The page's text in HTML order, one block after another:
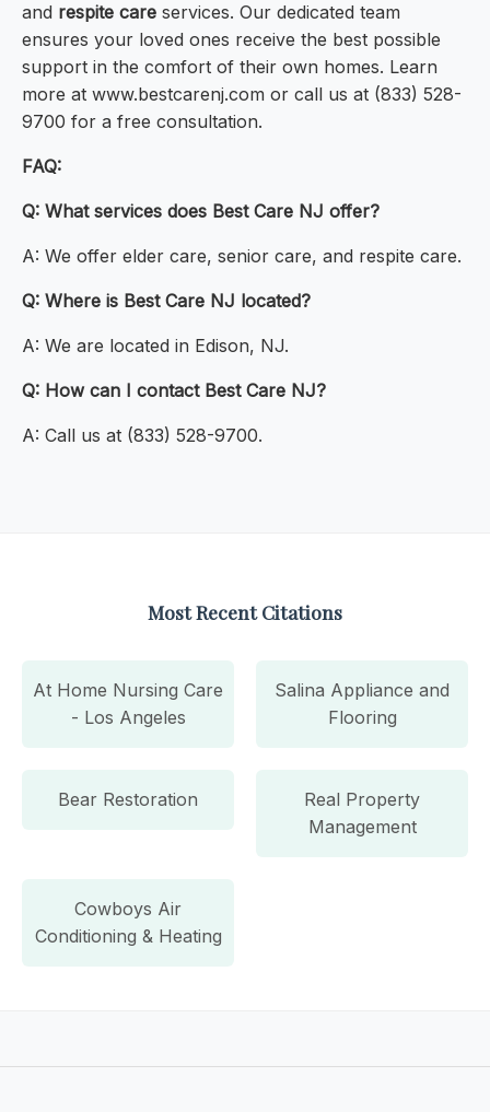
and respite care services. Our dedicated team
ensures your loved ones receive the best possible
support in the comfort of their own homes. Learn
more at www.bestcarenj.com or call us at (833) 528-
9700 for a free consultation.
FAQ:
Q: What services does Best Care NJ offer?
A: We offer elder care, senior care, and respite care.
Q: Where is Best Care NJ located?
A: We are located in Edison, NJ.
Q: How can I contact Best Care NJ?
A: Call us at (833) 528-9700.
Most Recent Citations
At Home Nursing Care
- Los Angeles
Salina Appliance and
Flooring
Bear Restoration
Real Property
Management
Cowboys Air
Conditioning & Heating